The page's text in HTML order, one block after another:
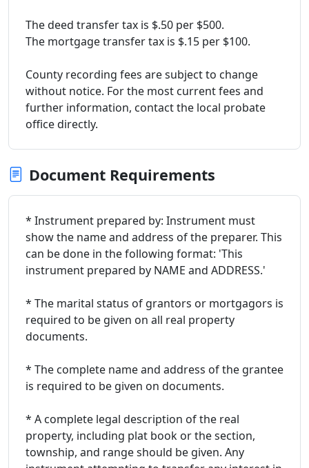
The deed transfer tax is $.50 per $500.
The mortgage transfer tax is $.15 per $100.
County recording fees are subject to change
without notice. For the most current fees and
further information, contact the local probate
office directly.
Document Requirements
* Instrument prepared by: Instrument must
show the name and address of the preparer. This
can be done in the following format: 'This
instrument prepared by NAME and ADDRESS.'
* The marital status of grantors or mortgagors is
required to be given on all real property
documents.
* The complete name and address of the grantee
is required to be given on documents.
* A complete legal description of the real
property, including plat book or the section,
township, and range should be given. Any